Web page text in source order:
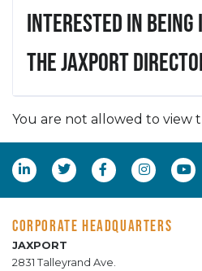
Interested in being
the JAXPORT
You are not allowed to view
CORPORATE HEADQUARTERS
JAXPORT
2831 Talleyrand Ave.